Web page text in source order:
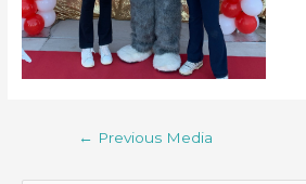
← Previous Media